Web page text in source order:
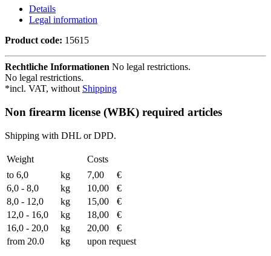
Details
Legal information
Product code: 15615
Rechtliche Informationen No legal restrictions.
No legal restrictions.
*incl. VAT, without Shipping
Non firearm license (WBK) required articles
Shipping with DHL or DPD.
Weight
Costs
to 6,0
kg 7,00
€
6,0 - 8,0
kg 10,00
€
8,0 - 12,0
kg 15,00
€
12,0 - 16,0
kg 18,00
€
16,0 - 20,0
kg 20,00
€
from 20.0
kg upon request